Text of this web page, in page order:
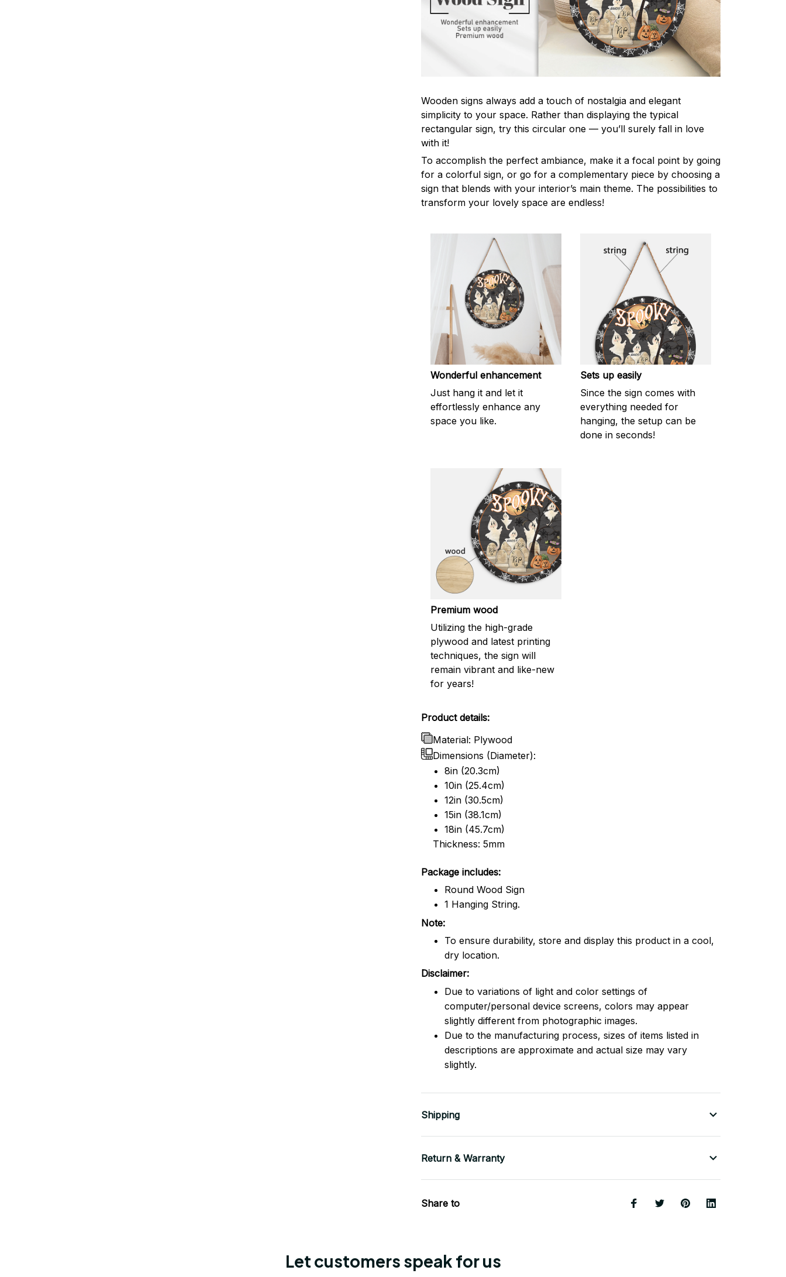
Wooden signs always add a touch of nostalgia and elegant
simplicity to your space. Rather than displaying the typical
rectangular sign, try this circular one — you’ll surely fall in love
with it!
To accomplish the perfect ambiance, make it a focal point by going
for a colorful sign, or go for a complementary piece by choosing a
sign that blends with your interior’s main theme. The possibilities to
transform your lovely space are endless!
Wonderful enhancement
Just hang it and let it
effortlessly enhance any
space you like.
Sets up easily
Since the sign comes with
everything needed for
hanging, the setup can be
done in seconds!
Premium wood
Utilizing the high-grade
plywood and latest printing
techniques, the sign will
remain vibrant and like-new
for years!
Product details:
Material: Plywood
Dimensions (Diameter):
8in (20.3cm)
10in (25.4cm)
12in (30.5cm)
15in (38.1cm)
18in (45.7cm)
Thickness: 5mm
Package includes:
Round Wood Sign
1 Hanging String.
Note:
To ensure durability, store and display this product in a cool,
dry location.
Disclaimer:
Due to variations of light and color settings of
computer/personal device screens, colors may appear
slightly different from photographic images.
Due to the manufacturing process, sizes of items listed in
descriptions are approximate and actual size may vary
slightly.
Shipping
Return & Warranty
Share to
Let customers speak for us